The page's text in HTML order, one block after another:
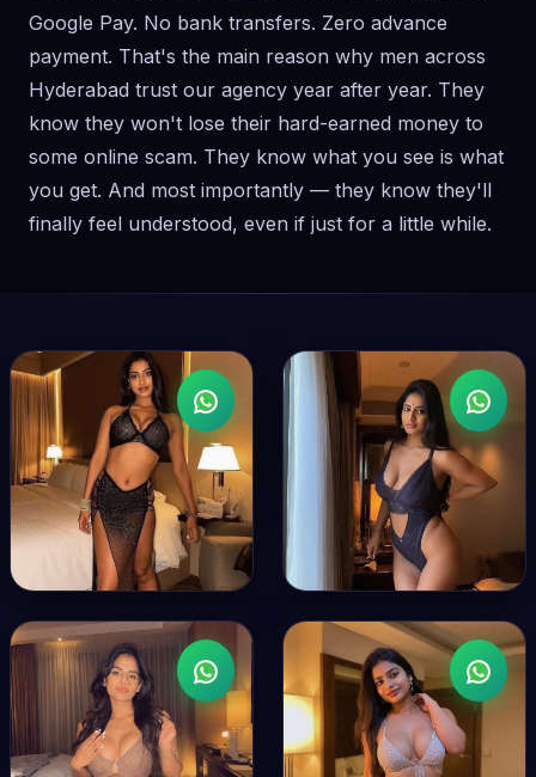
Google Pay. No bank transfers. Zero advance
payment. That's the main reason why men across
Hyderabad trust our agency year after year. They
know they won't lose their hard-earned money to
some online scam. They know what you see is what
you get. And most importantly — they know they'll
finally feel understood, even if just for a little while.